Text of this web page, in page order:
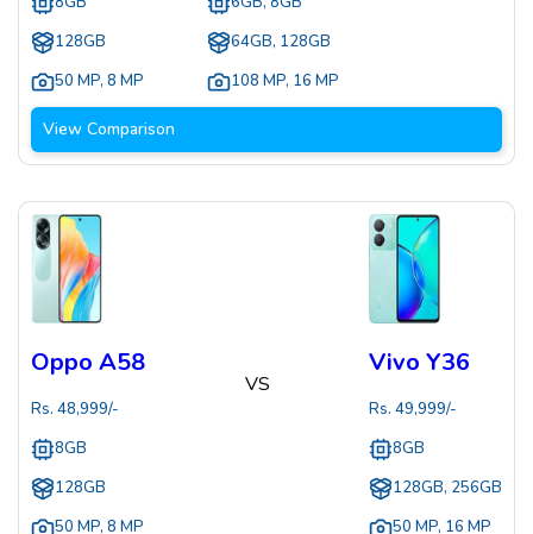
128GB
50 MP, 8 MP
64GB, 128GB
108 MP, 16 MP
View Comparison
Oppo A58
Rs. 48,999/-
8GB
128GB
50 MP, 8 MP
VS
Vivo Y36
Rs. 49,999/-
8GB
128GB, 256GB
50 MP, 16 MP